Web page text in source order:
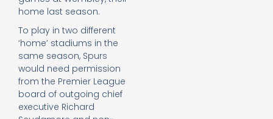
home last season.
To play in two different
‘home’ stadiums in the
same season, Spurs
would need permission
from the Premier League
board of outgoing chief
executive Richard